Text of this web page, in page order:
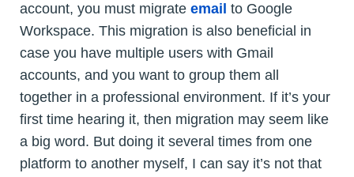
account, you must migrate email to Google
Workspace. This migration is also beneficial in
case you have multiple users with Gmail
accounts, and you want to group them all
together in a professional environment. If it’s your
first time hearing it, then migration may seem like
a big word. But doing it several times from one
platform to another myself, I can say it’s not that